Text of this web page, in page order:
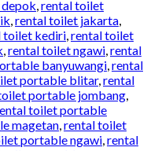
,rental toilet
,rental toilet jakarta,
toilet kediri,rental toilet
,rental toilet ngawi,rental
banyuwangi,rental
portable blitar,rental
portable jombang,
toilet portable
magetan,rental toilet
portable ngawi,rental